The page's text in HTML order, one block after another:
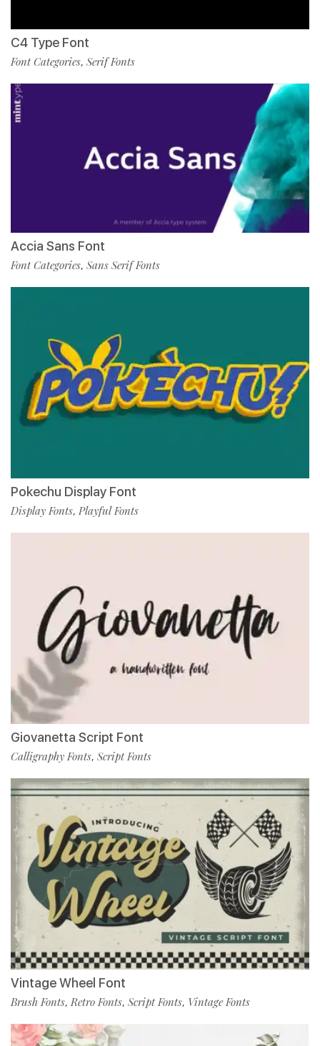
C4 Type Font
Font Categories, Serif Fonts
Accia Sans Font
Font Categories, Sans Serif Fonts
Pokechu Display Font
Display Fonts, Playful Fonts
Giovanetta Script Font
Calligraphy Fonts, Script Fonts
Vintage Wheel Font
Brush Fonts,Retro Fonts, Script Fonts, Vintage Fonts